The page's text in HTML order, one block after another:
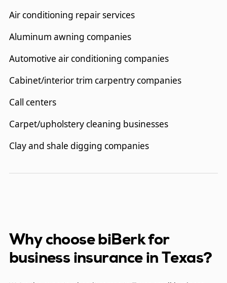
Air conditioning repair services
Aluminum awning companies
Automotive air conditioning companies
Cabinet/interior trim carpentry companies
Call centers
Carpet/upholstery cleaning businesses
Clay and shale digging companies
Dentists
Why choose biBerk for
business insurance in Texas?